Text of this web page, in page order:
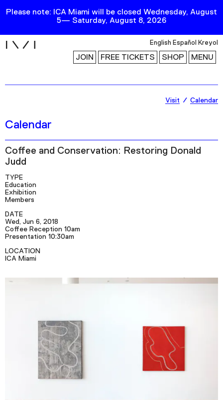
Please note: ICA Miami will be closed Wednesday, August
5— Saturday, August 8, 2026
English Español Kreyol
JOIN FREE TICKETS SHOP MENU
Collection
Publications
Research
Education
Events
Channel
Podcast
Plan Your Visit
Tickets
Shop
Calendar
Visit Calendar
Coffee and Conservation: Restoring Donald
Judd
TYPE
Education
Exhibition
Members
DATE
Wed, Jun 6, 2018
Coffee Reception 10am
Presentation 10:30am
LOCATION
ICA Miami